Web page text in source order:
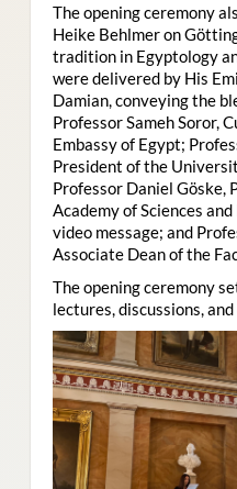
The opening ceremony
Heike Behlmer on
tradition in Egyptology
were delivered by His
Damian, conveying the
Professor Sameh Soror,
Embassy of Egypt;
President of the
Professor Daniel Göske,
Academy of Sciences
video message; and
Associate Dean of the
The opening ceremony
lectures, discussions,